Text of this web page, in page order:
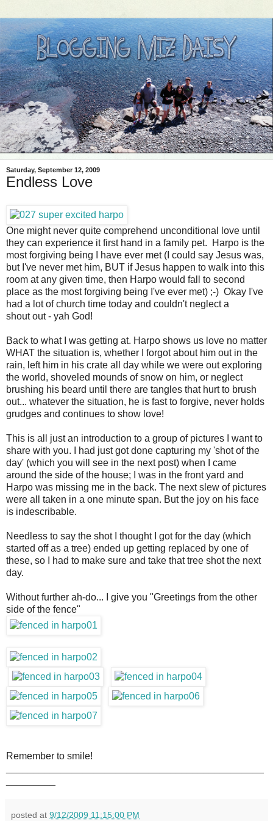
Saturday, September 12, 2009
Endless Love
One might never quite comprehend unconditional love until
they can experience it first hand in a family pet. Harpo is the
most forgiving being I have ever met (I could say Jesus was,
but I've never met him, BUT if Jesus happen to walk into this
room at any given time, then Harpo would fall to second
place as the most forgiving being I've ever met) ;-) Okay I've
had a lot of church time today and couldn't neglect a
shout out - yah God!
Back to what I was getting at. Harpo shows us love no matter
WHAT the situation is, whether I forgot about him out in the
rain, left him in his crate all day while we were out exploring
the world, shoveled mounds of snow on him, or neglect
brushing his beard until there are tangles that hurt to brush
out... whatever the situation, he is fast to forgive, never holds
grudges and continues to show love!
This is all just an introduction to a group of pictures I want to
share with you. I had just got done capturing my 'shot of the
day' (which you will see in the next post) when I came
around the side of the house; I was in the front yard and
Harpo was missing me in the back. The next slew of pictures
were all taken in a one minute span. But the joy on his face
is indescribable.
Needless to say the shot I thought I got for the day (which
started off as a tree) ended up getting replaced by one of
these, so I had to make sure and take that tree shot the next
day.
Without further ah-do... I give you "Greetings from the other
side of the fence"
Remember to smile!
posted at 9/12/2009 11:15:00 PM